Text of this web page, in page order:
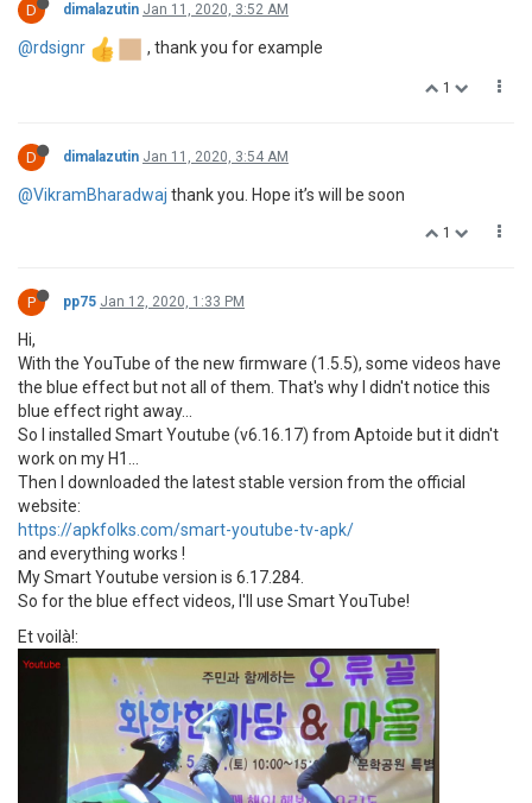
D dimalazutin Jan 11, 2020, 3:52 AM
@rdsignr , thank you for example
1
D dimalazutin Jan 11, 2020, 3:54 AM
@VikramBharadwaj thank you. Hope it’s will be soon
1
P pp75 Jan 12, 2020, 1:33 PM
Hi,
With the YouTube of the new firmware (1.5.5), some videos have
the blue effect but not all of them. That's why I didn't notice this
blue effect right away...
So I installed Smart Youtube (v6.16.17) from Aptoide but it didn't
work on my H1...
Then I downloaded the latest stable version from the official
website:
https://apkfolks.com/smart-youtube-tv-apk/
and everything works !
My Smart Youtube version is 6.17.284.
So for the blue effect videos, I'll use Smart YouTube!
Et voilà!: